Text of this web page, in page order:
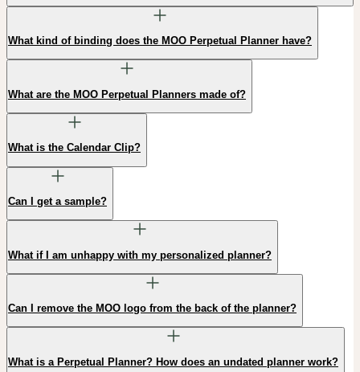
What kind of binding does the MOO Perpetual Planner have?
What are the MOO Perpetual Planners made of?
What is the Calendar Clip?
Can I get a sample?
What if I am unhappy with my personalized planner?
Can I remove the MOO logo from the back of the planner?
What is a Perpetual Planner? How does an undated planner work?